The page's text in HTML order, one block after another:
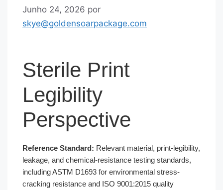
Junho 24, 2026 por
skye@goldensoarpackage.com
Sterile Print
Legibility
Perspective
Reference Standard: Relevant material, print-legibility,
leakage, and chemical-resistance testing standards,
including ASTM D1693 for environmental stress-
cracking resistance and ISO 9001:2015 quality